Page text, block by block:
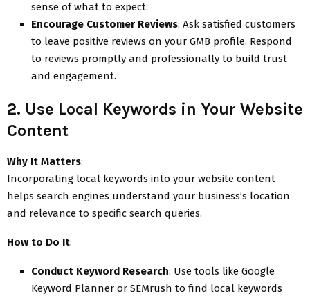
sense of what to expect.
Encourage Customer Reviews: Ask satisfied customers
to leave positive reviews on your GMB profile. Respond
to reviews promptly and professionally to build trust
and engagement.
2. Use Local Keywords in Your Website
Content
Why It Matters:
Incorporating local keywords into your website content
helps search engines understand your business’s location
and relevance to specific search queries.
How to Do It:
Conduct Keyword Research: Use tools like Google
Keyword Planner or SEMrush to find local keywords